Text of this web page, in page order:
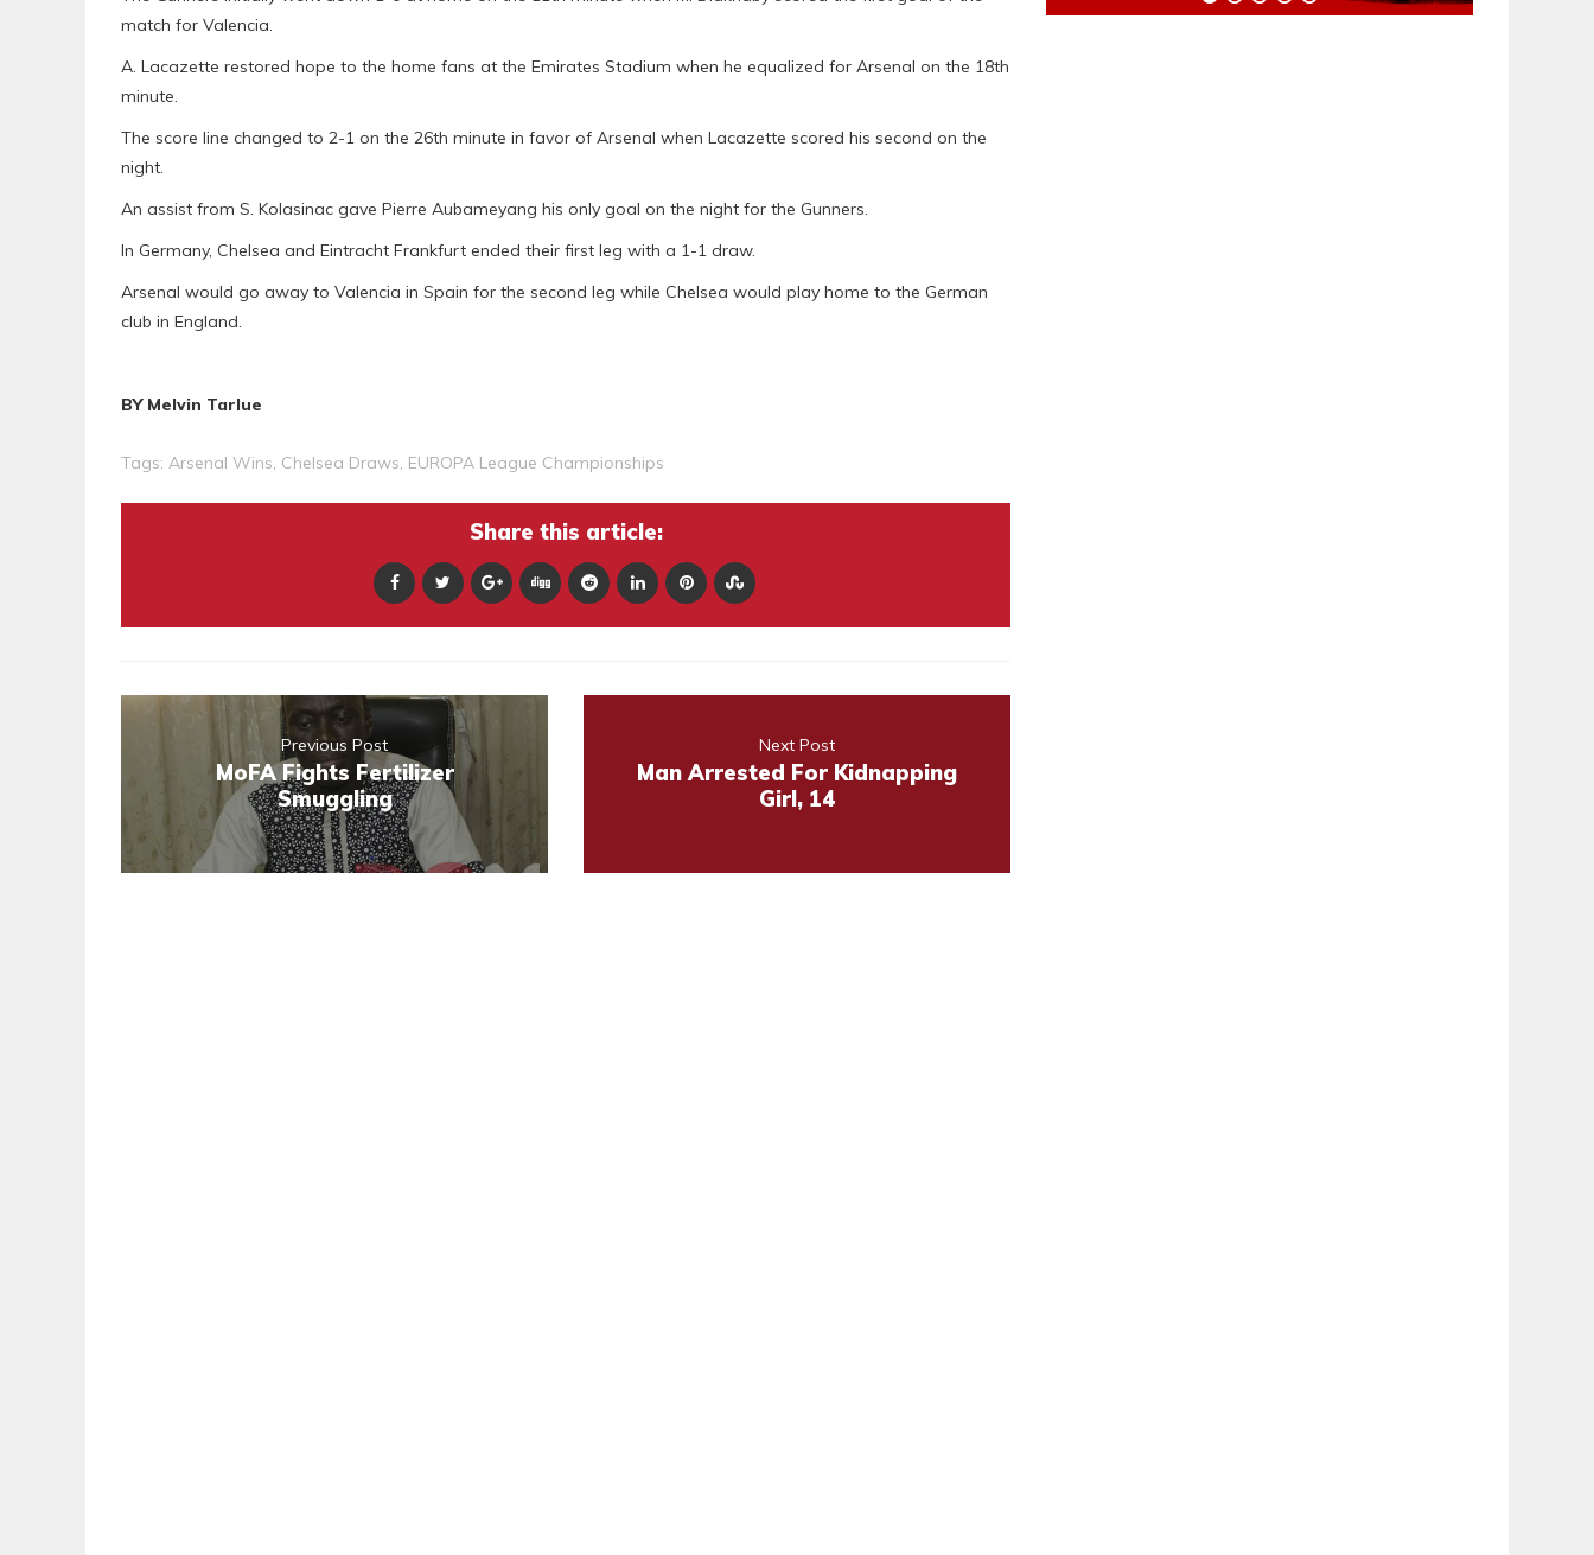
match for Valencia.
A. Lacazette restored hope to the home fans at the Emirates Stadium when he equalized for Arsenal on the 18th
minute.
The score line changed to 2-1 on the 26th minute in favor of Arsenal when Lacazette scored his second on the
night.
An assist from S. Kolasinac gave Pierre Aubameyang his only goal on the night for the Gunners.
In Germany, Chelsea and Eintracht Frankfurt ended their first leg with a 1-1 draw.
Arsenal would go away to Valencia in Spain for the second leg while Chelsea would play home to the German
club in England.
BY Melvin Tarlue
Tags: Arsenal Wins, Chelsea Draws, EUROPA League Championships
Share this article:
Previous Post
MoFA Fights Fertilizer
Smuggling
Next Post
Man Arrested For Kidnapping
Girl, 14